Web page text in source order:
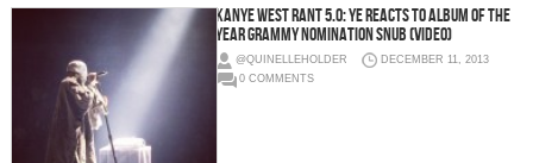
Kanye West Rant 5.0: Ye Reacts To Album Of The
Year Grammy Nomination Snub (Video)
@QUINELLEHOLDER
DECEMBER 11, 2013
0 COMMENTS